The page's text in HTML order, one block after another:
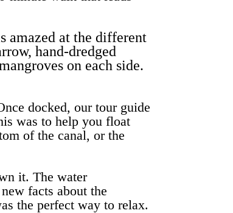
amazed at the different
hand-dredged
on each side.
docked, our tour guide
was to help you float
of the canal, or the
it. The water
facts about the
the perfect way to relax.